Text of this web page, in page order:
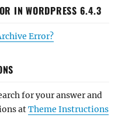
IN WORDPRESS 6.4.3
Error?
for your answer and
atTheme Instructions